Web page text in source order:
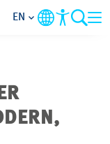
EN